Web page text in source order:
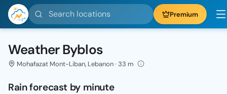
Search locations Premium
Weather Byblos
Mohafazat Mont-Liban, Lebanon · 33 m
Rain forecast by minute